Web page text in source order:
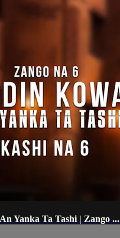
Yanka Ta Tashi | Zango ...